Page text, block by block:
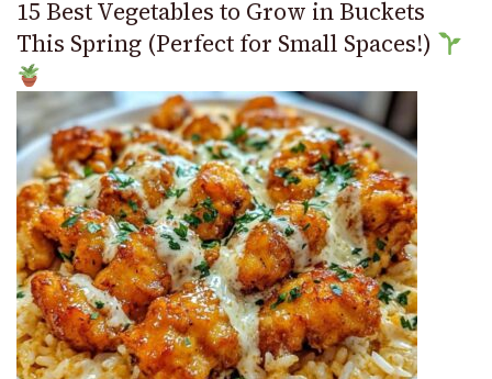
15 Best Vegetables to Grow in Buckets
This Spring (Perfect for Small Spaces!)